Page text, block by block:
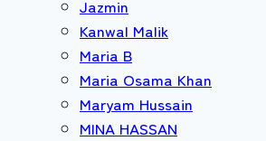
Jazmin
Kanwal Malik
Maria B
Maria Osama Khan
Maryam Hussain
MINA HASSAN